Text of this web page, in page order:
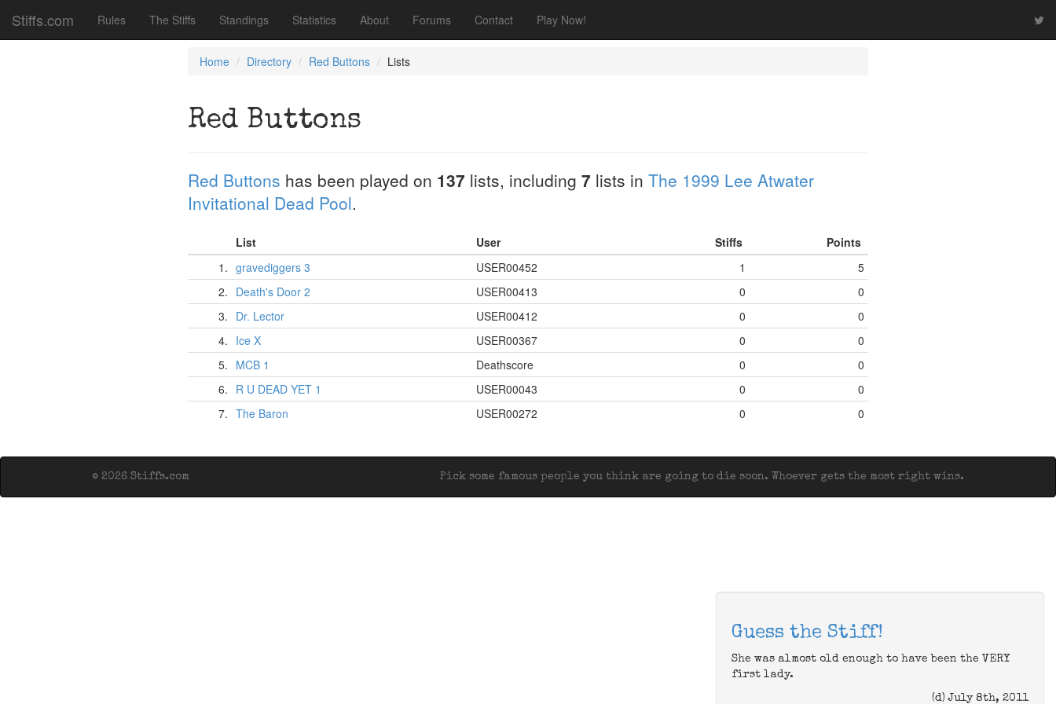
Stiffs.com Rules The Stiffs Standings Statistics About Forums Contact Play Now!
Home Directory Red Buttons Lists
Red Buttons
Red Buttons has been played on 137 lists, including 7 lists in The 1999 Lee Atwater
Invitational Dead Pool.
List User Stiffs
Points
1. gravediggers 3 USER00452 1
5
2. Death's Door 2 USER00413 0
0
3. Dr. Lector USER00412 0
0
4. Ice X USER00367 0
0
5. MCB 1 Deathscore 0
0
6. R U DEAD YET 1 USER00043 0
0
7. The Baron USER00272 0 0
Pick some famous people you think are going to die soon. Whoever gets the most right wins.
© 2026 Stiffs.com
Guess the Stiff!
She was almost old enough to have been the VERY
first lady.
(d) July 8th, 2011